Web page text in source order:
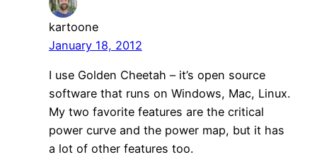
kartoone
January 18, 2012
I use Golden Cheetah – it’s open source
software that runs on Windows, Mac, Linux.
My two favorite features are the critical
power curve and the power map, but it has
a lot of other features too.